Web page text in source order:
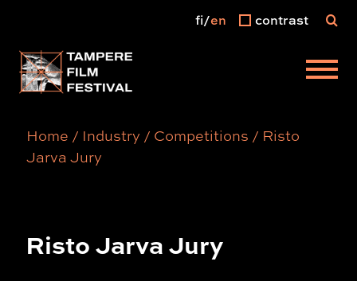
Main menu
fi en contrast
Home / Industry / Competitions / Risto
Jarva Jury
Risto Jarva Jury